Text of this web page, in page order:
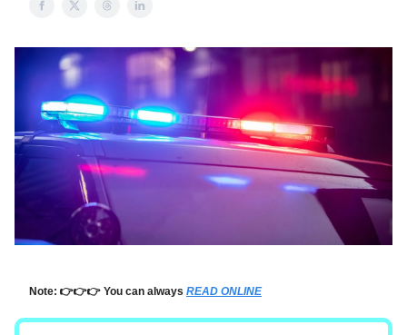
Note: 👉👉👉 You can always READ ONLINE